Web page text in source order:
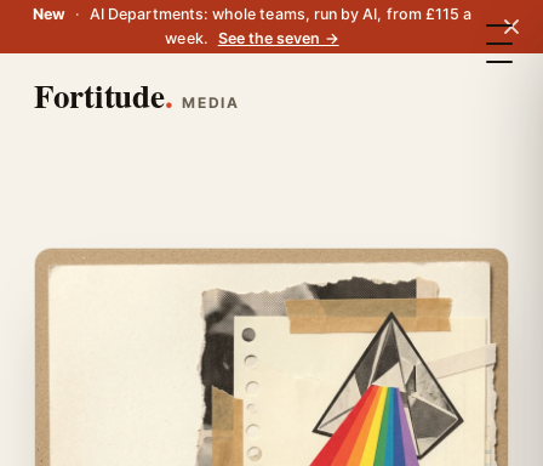
New ·
AI Departments: whole teams, run by AI, from £115 a
week. See the seven →
Fortitude. MEDIA